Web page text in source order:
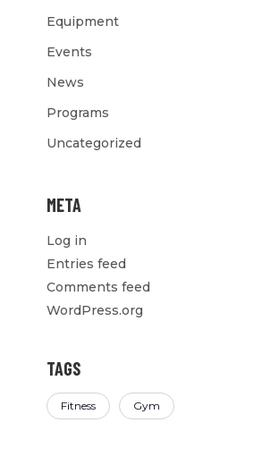
Equipment
Events
News
Programs
Uncategorized
META
Log in
Entries feed
Comments feed
WordPress.org
TAGS
Fitness Gym